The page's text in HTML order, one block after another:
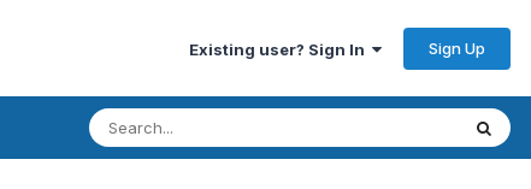
Existing user? Sign In Sign Up